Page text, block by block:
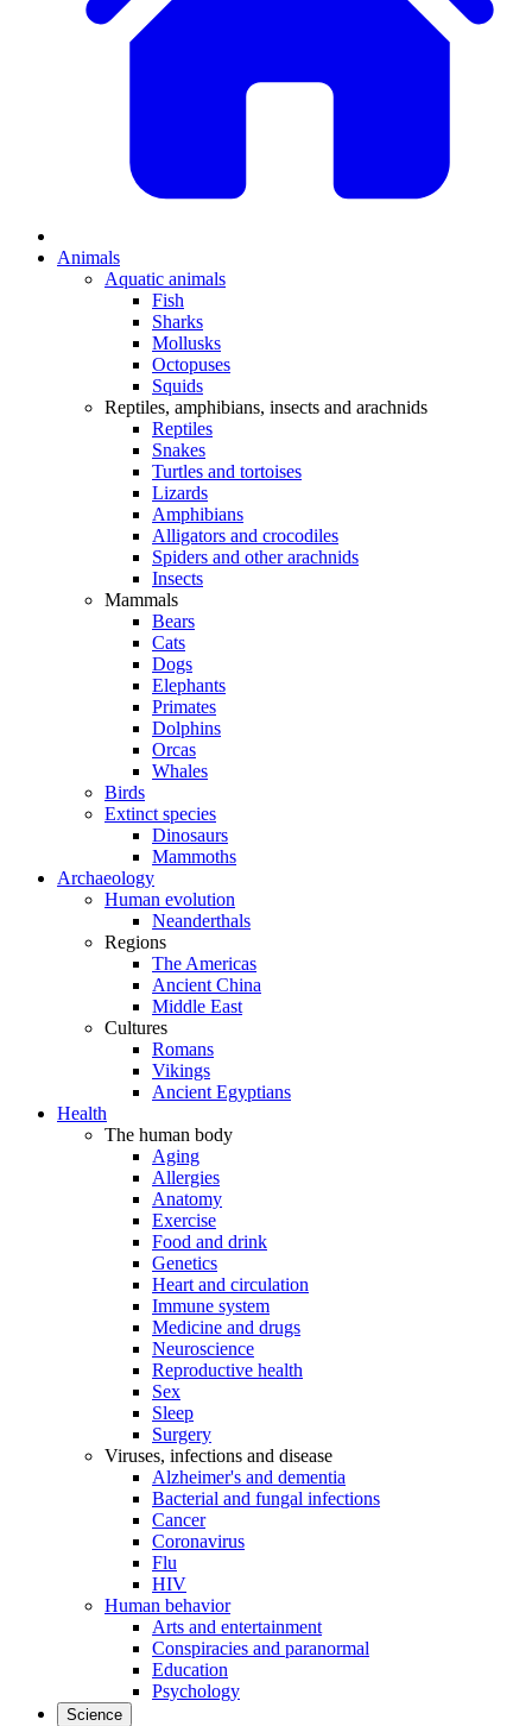
Animals
Aquatic animals
Fish
Sharks
Mollusks
Octopuses
Squids
Reptiles, amphibians, insects and arachnids
Reptiles
Snakes
Turtles and tortoises
Lizards
Amphibians
Alligators and crocodiles
Spiders and other arachnids
Insects
Mammals
Bears
Cats
Dogs
Elephants
Primates
Dolphins
Orcas
Whales
Birds
Extinct species
Dinosaurs
Mammoths
Archaeology
Human evolution
Neanderthals
Regions
The Americas
Ancient China
Middle East
Cultures
Romans
Vikings
Ancient Egyptians
Health
The human body
Aging
Allergies
Anatomy
Exercise
Food and drink
Genetics
Heart and circulation
Immune system
Medicine and drugs
Neuroscience
Reproductive health
Sex
Sleep
Surgery
Viruses, infections and disease
Alzheimer's and dementia
Bacterial and fungal infections
Cancer
Coronavirus
Flu
HIV
Human behavior
Arts and entertainment
Conspiracies and paranormal
Education
Psychology
Science